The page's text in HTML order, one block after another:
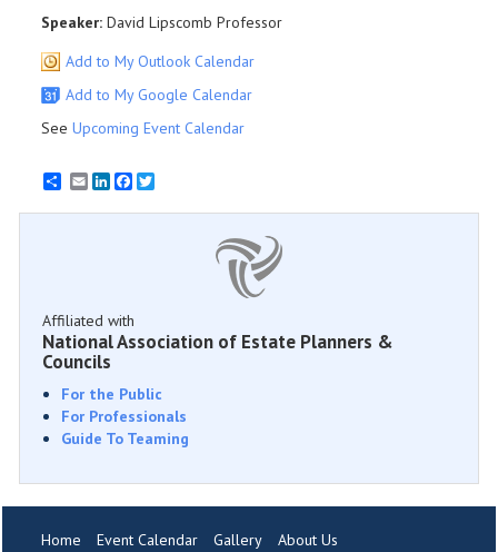
Speaker: David Lipscomb Professor
Add to My Outlook Calendar
Add to My Google Calendar
See Upcoming Event Calendar
EmailLinkedInFacebook
Affiliated with
National Association of Estate Planners &
Councils
For the Public
For Professionals
Guide To Teaming
Home Event Calendar Gallery About Us